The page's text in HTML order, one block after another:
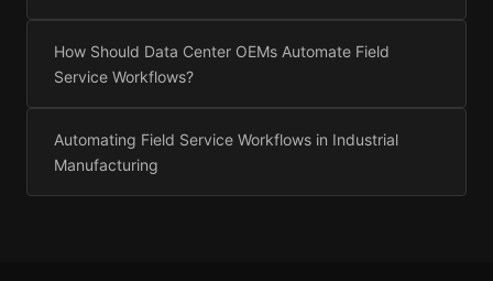
How Should Data Center OEMs Automate Field
Service Workflows?
Automating Field Service Workflows in Industrial
Manufacturing